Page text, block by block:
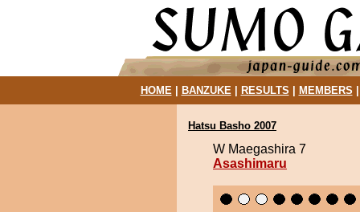
HOME| BANZUKE| RESULTS MEMBERS
Hatsu Basho 2007
W Maegashira 7
Asashimaru